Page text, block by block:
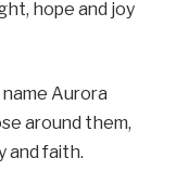
hope and joy
Aurora
around them,
and faith.